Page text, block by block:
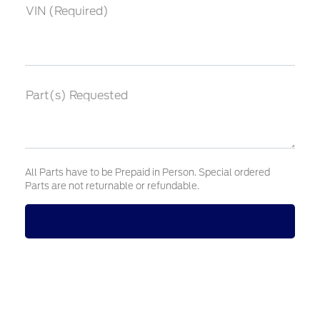
VIN (Required)
Part(s) Requested
All Parts have to be Prepaid in Person. Special ordered
Parts are not returnable or refundable.